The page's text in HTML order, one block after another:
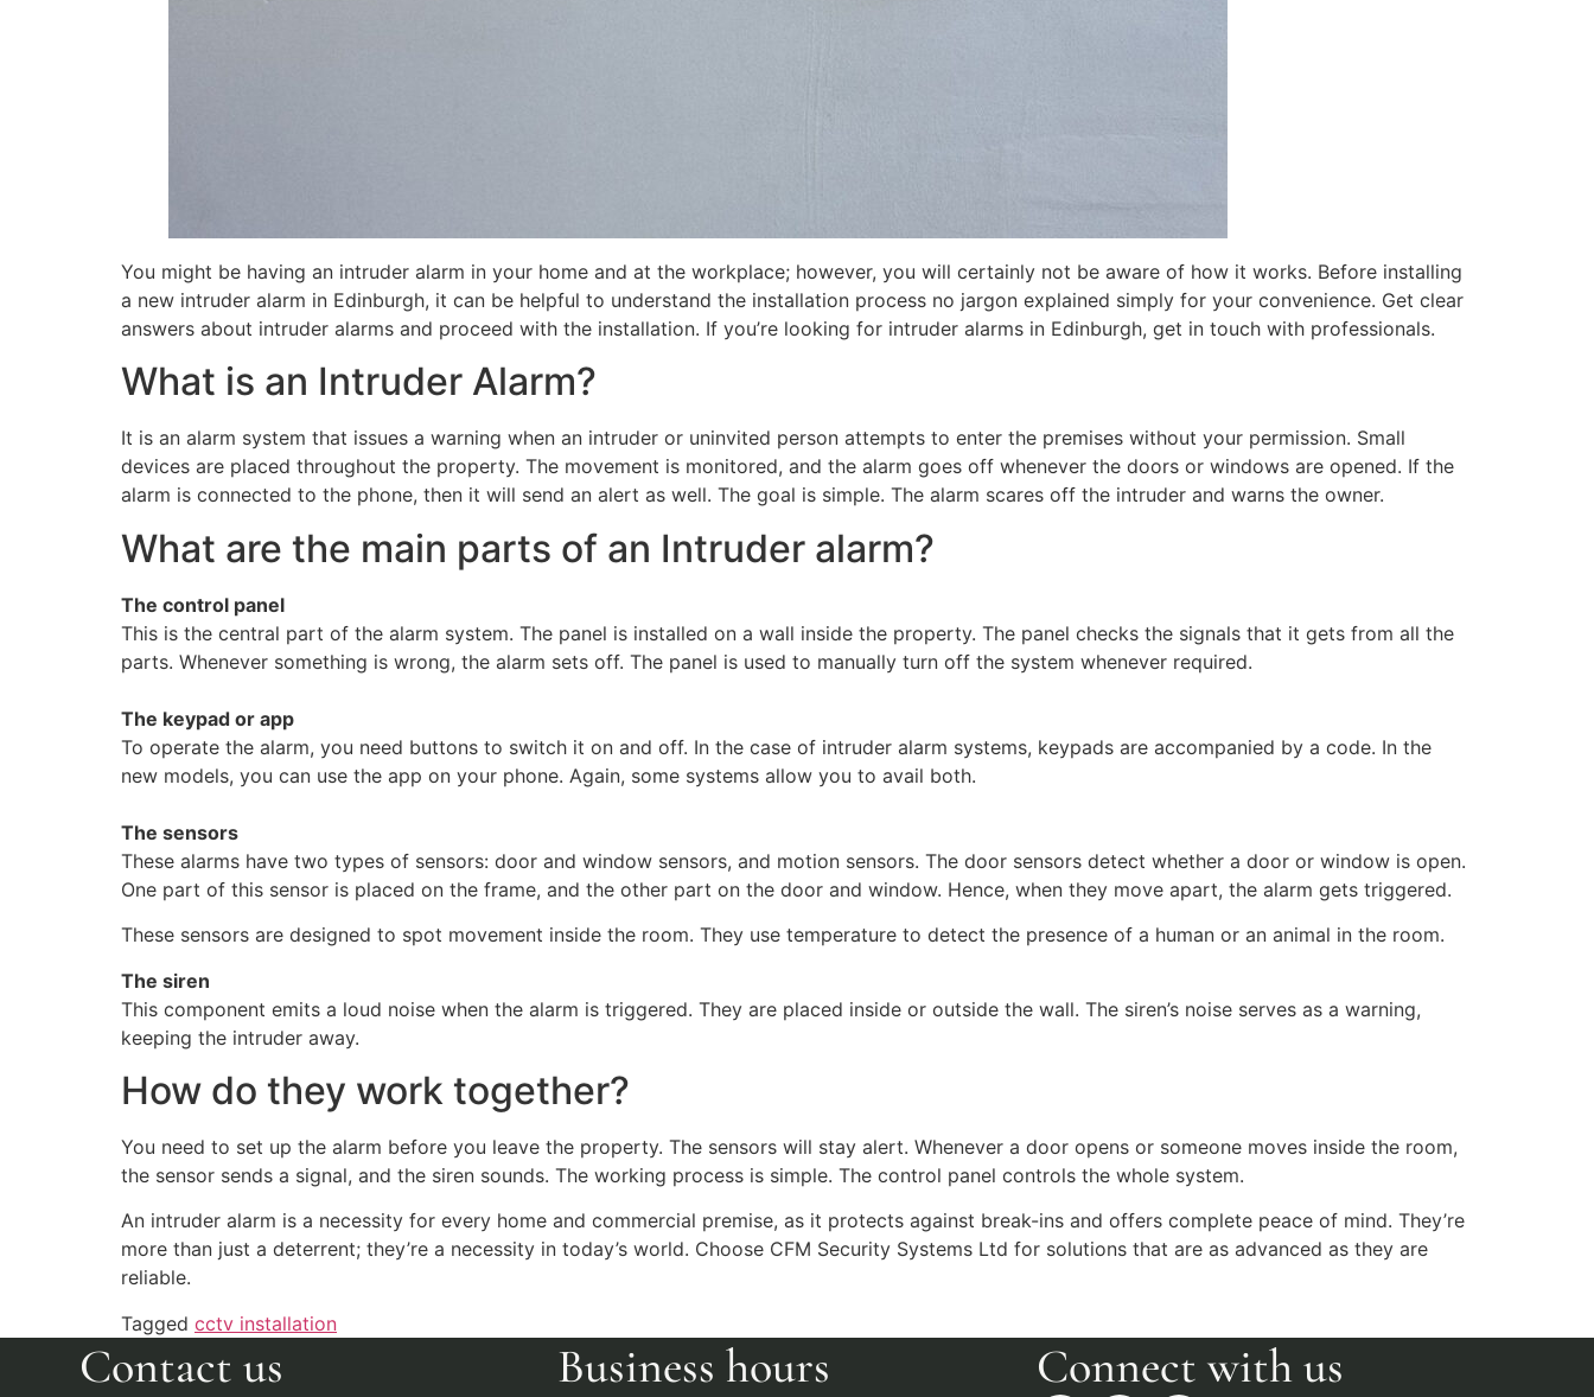
You might be having an intruder alarm in your home and at the workplace; however, you will certainly not be aware of how it works. Before installing
a new intruder alarm in Edinburgh, it can be helpful to understand the installation process no jargon explained simply for your convenience. Get clear
answers about intruder alarms and proceed with the installation. If you’re looking for intruder alarms in Edinburgh, get in touch with professionals.
What is an Intruder Alarm?
It is an alarm system that issues a warning when an intruder or uninvited person attempts to enter the premises without your permission. Small
devices are placed throughout the property. The movement is monitored, and the alarm goes off whenever the doors or windows are opened. If the
alarm is connected to the phone, then it will send an alert as well. The goal is simple. The alarm scares off the intruder and warns the owner.
What are the main parts of an Intruder alarm?
The control panel
This is the central part of the alarm system. The panel is installed on a wall inside the property. The panel checks the signals that it gets from all the
parts. Whenever something is wrong, the alarm sets off. The panel is used to manually turn off the system whenever required.
The keypad or app
To operate the alarm, you need buttons to switch it on and off. In the case of intruder alarm systems, keypads are accompanied by a code. In the
new models, you can use the app on your phone. Again, some systems allow you to avail both.
The sensors
These alarms have two types of sensors: door and window sensors, and motion sensors. The door sensors detect whether a door or window is open.
One part of this sensor is placed on the frame, and the other part on the door and window. Hence, when they move apart, the alarm gets triggered.
These sensors are designed to spot movement inside the room. They use temperature to detect the presence of a human or an animal in the room.
The siren
This component emits a loud noise when the alarm is triggered. They are placed inside or outside the wall. The siren’s noise serves as a warning,
keeping the intruder away.
How do they work together?
You need to set up the alarm before you leave the property. The sensors will stay alert. Whenever a door opens or someone moves inside the room,
the sensor sends a signal, and the siren sounds. The working process is simple. The control panel controls the whole system.
An intruder alarm is a necessity for every home and commercial premise, as it protects against break-ins and offers complete peace of mind. They’re
more than just a deterrent; they’re a necessity in today’s world. Choose CFM Security Systems Ltd for solutions that are as advanced as they are
reliable.
Tagged cctv installation
Contact us Business hours Connect with us